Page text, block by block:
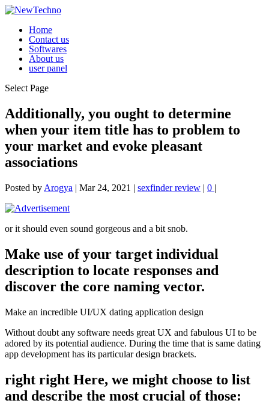
Home
Contact us
Softwares
About us
user panel
Select Page
Additionally, you ought to determine
when your item title has to problem to
your market and evoke pleasant
associations
Posted by Arogya | Mar 24, 2021 | sexfinder review | 0 |
or it should even sound gorgeous and a bit snob.
Make use of your target individual
description to locate responses and
discover the core naming vector.
Make an incredible UI/UX dating application design
Without doubt any software needs great UX and fabulous UI to be
adored by its potential audience. During the time that is same dating
app development has its particular design brackets.
right right Here, we might choose to list
and describe the most crucial of those: